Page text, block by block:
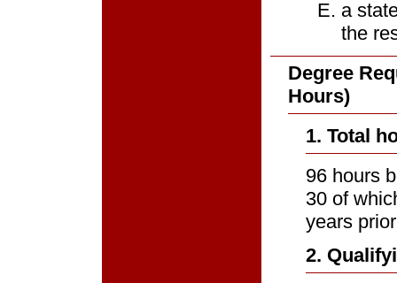
a
the
Degree
Hours)
1. Total
96 hours
30 of
years
2.